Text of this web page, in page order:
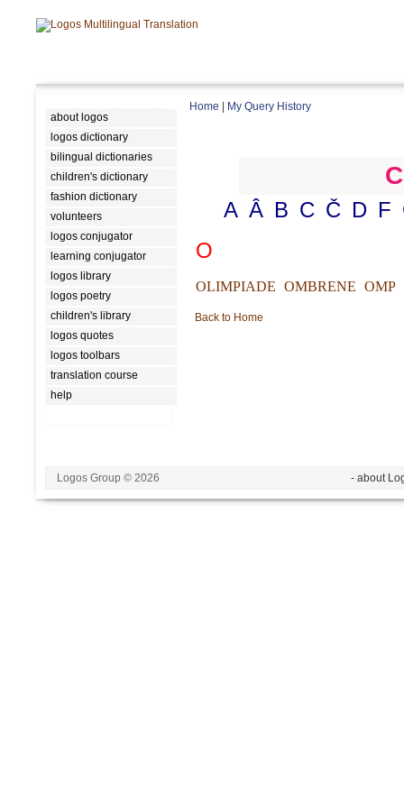
about logos
logos dictionary
bilingual dictionaries
children's dictionary
fashion dictionary
volunteers
logos conjugator
learning conjugator
logos library
logos poetry
children's library
logos quotes
logos toolbars
translation course
help
Home My Query History
A Â B C Č D F
O
OLIMPIADE OMBRENE OMP
Back to Home
Logos Group © 2026 - about